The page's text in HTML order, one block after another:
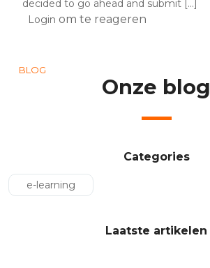
decided to go ahead and submit [...]
Login om te reageren
BLOG
Onze blog
Categories
e-learning
Laatste artikelen